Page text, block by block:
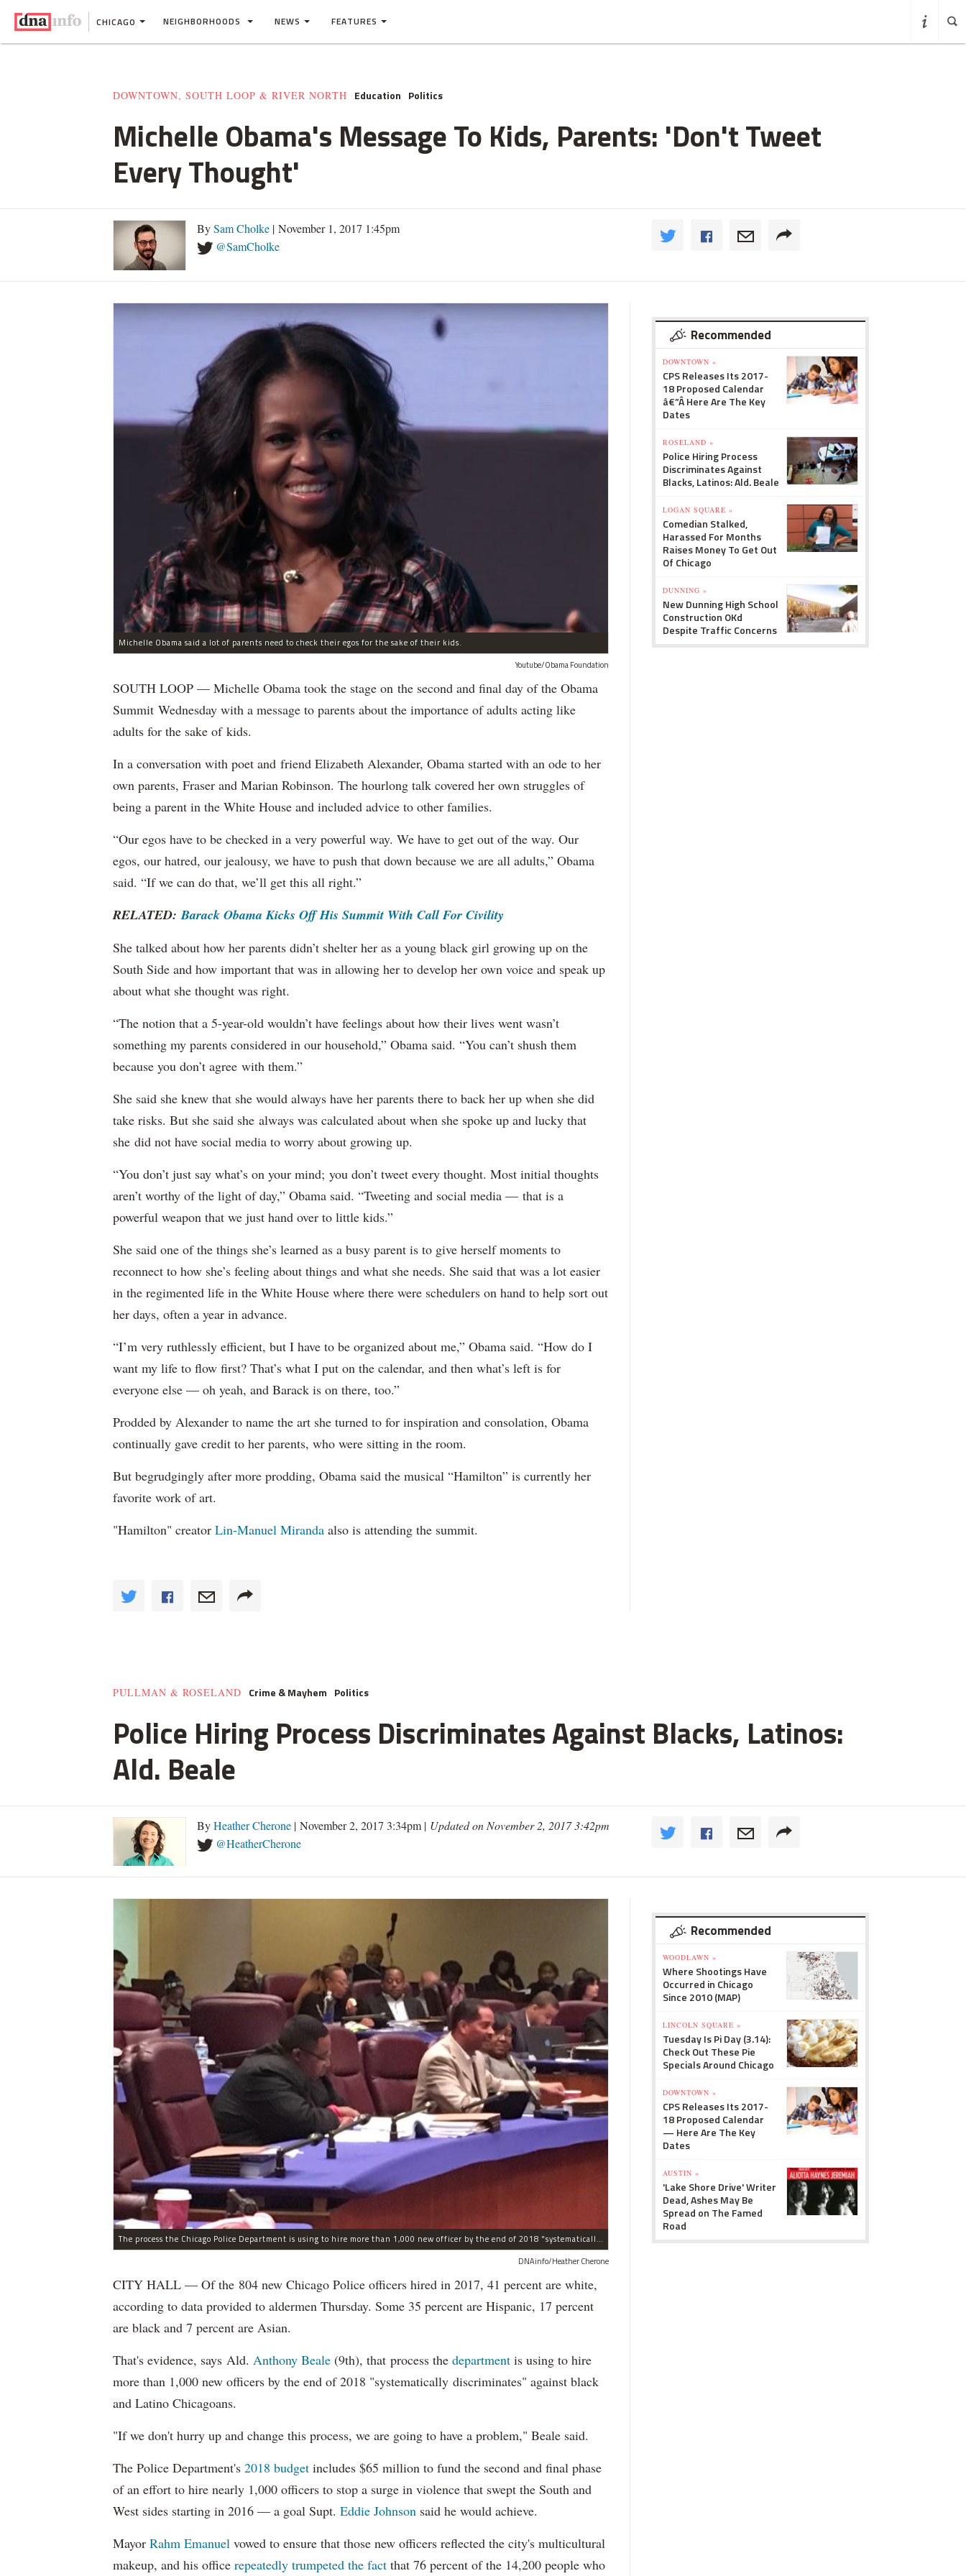
CHICAGO NEIGHBORHOODS NEWS FEATURES
DOWNTOWN, SOUTH LOOP & RIVER NORTH Education Politics
Michelle Obama's Message To Kids, Parents: 'Don't Tweet
Every Thought'
BySam Cholke | November 1, 2017 1:45pm
@SamCholke
Michelle Obama said a lot of parents need to check their egos for the sake of their kids.
Youtube/Obama Foundation
SOUTH LOOP — Michelle Obama took the stage on the second and final day of the Obama
Summit Wednesday with a message to parents about the importance of adults acting like
adults for the sake of kids.
In a conversation with poet and friend Elizabeth Alexander, Obama started with an ode to her
own parents, Fraser and Marian Robinson. The hourlong talk covered her own struggles of
being a parent in the White House and included advice to other families.
“Our egos have to be checked in a very powerful way. We have to get out of the way. Our
egos, our hatred, our jealousy, we have to push that down because we are all adults,” Obama
said. “If we can do that, we’ll get this all right.”
RELATED:Barack Obama Kicks Off His Summit With Call For Civility
She talked about how her parents didn’t shelter her as a young black girl growing up on the
South Side and how important that was in allowing her to develop her own voice and speak up
about what she thought was right.
“The notion that a 5-year-old wouldn’t have feelings about how their lives went wasn’t
something my parents considered in our household,” Obama said. “You can’t shush them
because you don’t agree with them.”
She said she knew that she would always have her parents there to back her up when she did
take risks. But she said she always was calculated about when she spoke up and lucky that
she did not have social media to worry about growing up.
“You don’t just say what’s on your mind; you don’t tweet every thought. Most initial thoughts
aren’t worthy of the light of day,” Obama said. “Tweeting and social media — that is a
powerful weapon that we just hand over to little kids.”
She said one of the things she’s learned as a busy parent is to give herself moments to
reconnect to how she’s feeling about things and what she needs. She said that was a lot easier
in the regimented life in the White House where there were schedulers on hand to help sort out
her days, often a year in advance.
“I’m very ruthlessly efficient, but I have to be organized about me,” Obama said. “How do I
want my life to flow first? That’s what I put on the calendar, and then what’s left is for
everyone else — oh yeah, and Barack is on there, too.”
Prodded by Alexander to name the art she turned to for inspiration and consolation, Obama
continually gave credit to her parents, who were sitting in the room.
But begrudgingly after more prodding, Obama said the musical “Hamilton” is currently her
favorite work of art.
"Hamilton" creator Lin-Manuel Miranda also is attending the summit.
Recommended
DOWNTOWN »
CPS Releases Its 2017-
18 Proposed Calendar
â€”Â Here Are The Key
Dates
ROSELAND »
Police Hiring Process
Discriminates Against
Blacks, Latinos: Ald. Beale
LOGAN SQUARE »
Comedian Stalked,
Harassed For Months
Raises Money To Get Out
Of Chicago
DUNNING »
New Dunning High School
Construction OKd
Despite Traffic Concerns
PULLMAN & ROSELAND Crime & Mayhem Politics
Police Hiring Process Discriminates Against Blacks, Latinos:
Ald. Beale
ByHeather Cherone | November 2, 2017 3:34pm | Updated on November 2, 2017 3:42pm
@HeatherCherone
The process the Chicago Police Department is using to hire more than 1,000 new officer by the end of 2018 "systematically" discriminates against Black and Latino Chicagoans, Ald. Anthony Beale (9th) said Thursday.
DNAinfo/Heather Cherone
CITY HALL — Of the 804 new Chicago Police officers hired in 2017, 41 percent are white,
according to data provided to aldermen Thursday. Some 35 percent are Hispanic, 17 percent
are black and 7 percent are Asian.
That's evidence, says Ald. Anthony Beale (9th), that process the department is using to hire
more than 1,000 new officers by the end of 2018 "systematically discriminates" against black
and Latino Chicagoans.
"If we don't hurry up and change this process, we are going to have a problem," Beale said.
The Police Department's 2018 budget includes $65 million to fund the second and final phase
of an effort to hire nearly 1,000 officers to stop a surge in violence that swept the South and
West sides starting in 2016 — a goal Supt. Eddie Johnson said he would achieve.
Mayor Rahm Emanuel vowed to ensure that those new officers reflected the city's multicultural
makeup, and his office repeatedly trumpeted the fact that 76 percent of the 14,200 people who
Recommended
WOODLAWN »
Where Shootings Have
Occurred in Chicago
Since 2010 (MAP)
LINCOLN SQUARE »
Tuesday Is Pi Day (3.14):
Check Out These Pie
Specials Around Chicago
DOWNTOWN »
CPS Releases Its 2017-
18 Proposed Calendar
— Here Are The Key
Dates
AUSTIN »
'Lake Shore Drive' Writer
Dead, Ashes May Be
Spread on The Famed
Road